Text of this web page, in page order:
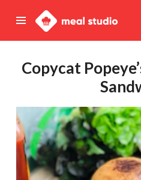
Meal
Studio
Copycat